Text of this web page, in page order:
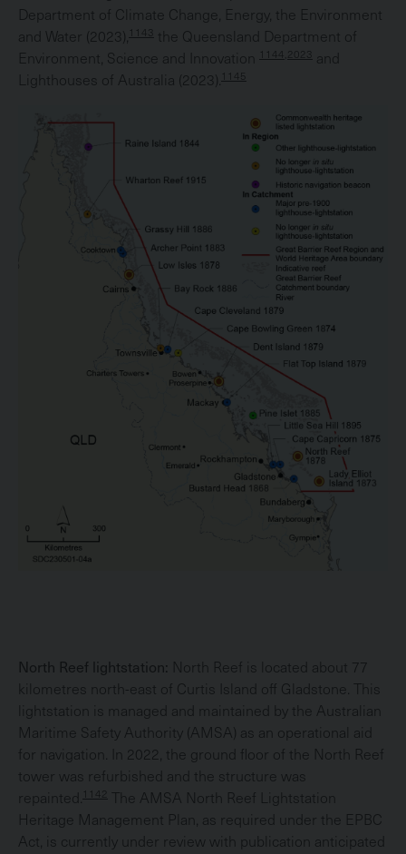
Department of Climate Change, Energy, the Environment
and Water (2023), 1143
the Queensland Department of
Environment, Science and Innovation
1144,2023
and
Lighthouses of Australia (2023). 1145
North Reef lightstation: North Reef is located about 77
kilometres north-east of Curtis Island off Gladstone. This
lightstation is managed and maintained by the Australian
Maritime Safety Authority (AMSA) as an operational aid
for navigation. In 2022, the ground floor of the North Reef
tower was refurbished and the structure was
repainted.
1142
The AMSA North Reef Lightstation
Heritage Management Plan, as required under the EPBC
Act, is currently under review with publication anticipated